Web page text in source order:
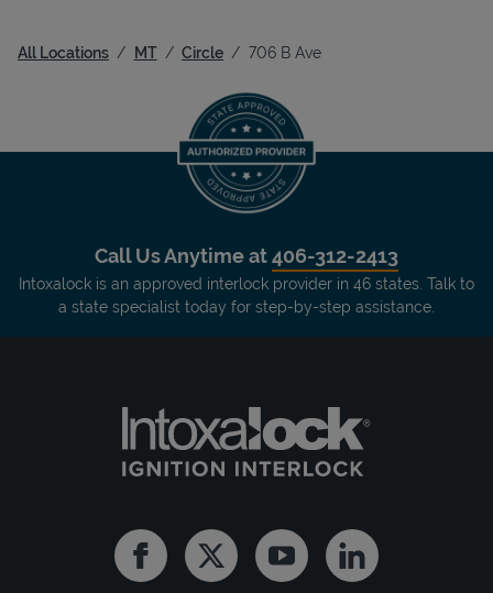
All Locations MT Circle 706 B Ave
Call Us Anytime at406-312-2413
Intoxalock is an approved interlock provider in 46 states. Talk to
a state specialist today for step-by-step assistance.
FacebookTwitter YoutubeLinkedin